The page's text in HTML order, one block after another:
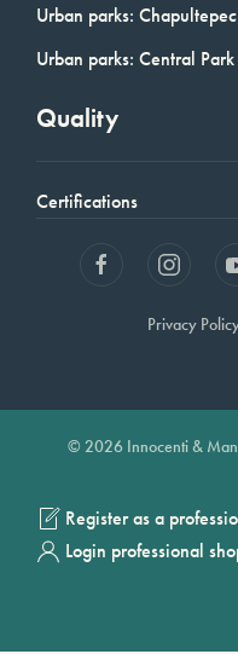
Urban parks:
Urban parks: Central
Quality
Certifications
Privacy
© 2026 Innocenti &
Register as a
Login professional